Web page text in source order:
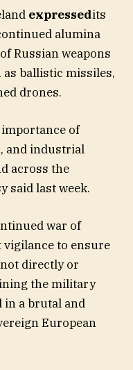
expressedits
alumina
Russian weapons
ballistic missiles,
drones.
of
and industrial
across the
said last week.
war of
to ensure
directly or
the military
in a brutal and
European